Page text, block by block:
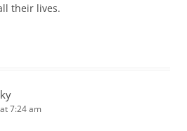
their lives.
7:24 am